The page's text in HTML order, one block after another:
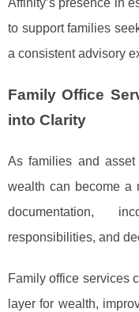
Affinity’s presence in
to support families
a consistent advisory
Family Office
into Clarity
As families and asset
wealth can become a
documentation,
responsibilities, and
Family office services
layer for wealth,